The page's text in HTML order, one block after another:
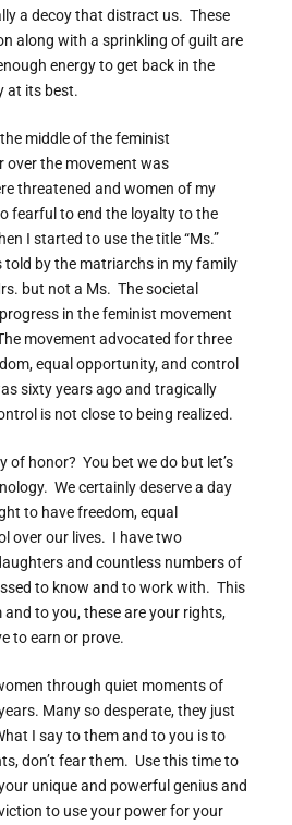
a decoy that distract us. These
along with a sprinkling of guilt are
energy to get back in the
at its best.
middle of the feminist
over the movement was
threatened and women of my
fearful to end the loyalty to the
I started to use the title “Ms.”
told by the matriarchs in my family
but not a Ms. The societal
in the feminist movement
movement advocated for three
equal opportunity, and control
sixty years ago and tragically
is not close to being realized.
of honor? You bet we do but let’s
We certainly deserve a day
to have freedom, equal
over our lives. I have two
and countless numbers of
to know and to work with. This
and to you, these are your rights,
to earn or prove.
through quiet moments of
Many so desperate, they just
I say to them and to you is to
don’t fear them. Use this time to
unique and powerful genius and
to use your power for your